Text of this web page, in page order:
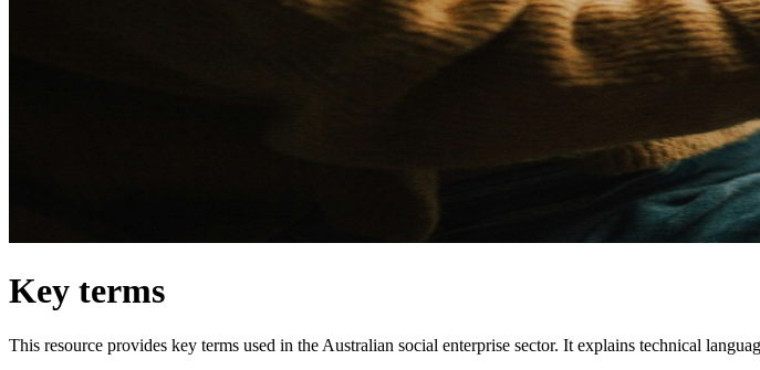
Key terms
This resource provides key terms used in the Australian social enterprise sector. It explains technical